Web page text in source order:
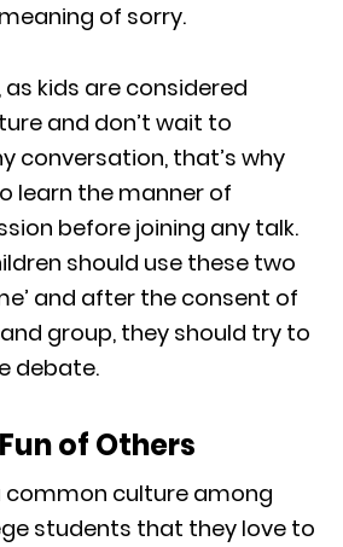
of sorry.
kids are considered
and don’t wait to
conversation, that’s why
learn the manner of
before joining any talk.
should use these two
and after the consent of
group, they should try to
debate.
of Others
common culture among
students that they love to